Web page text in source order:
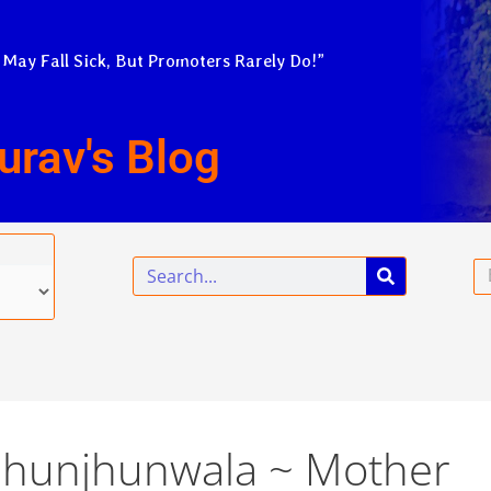
Fall Sick, But Promoters Rarely Do!”
Blog
Search
~ Mother